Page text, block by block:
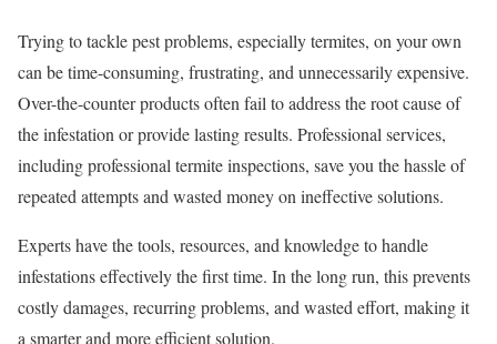
Trying to tackle pest problems, especially termites, on your own
can be time-consuming, frustrating, and unnecessarily expensive.
Over-the-counter products often fail to address the root cause of
the infestation or provide lasting results. Professional services,
including professional termite inspections, save you the hassle of
repeated attempts and wasted money on ineffective solutions.
Experts have the tools, resources, and knowledge to handle
infestations effectively the first time. In the long run, this prevents
costly damages, recurring problems, and wasted effort, making it
a smarter and more efficient solution.